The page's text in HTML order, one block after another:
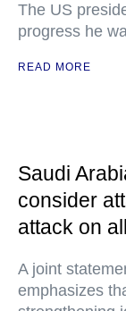
The US
progress he
READ MORE
Saudi
consider
attack on all
A joint
emphasizes